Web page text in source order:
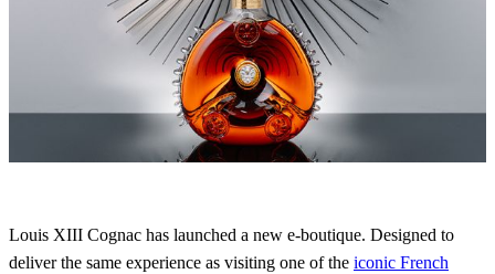
Louis XIII Cognac has launched a new e-boutique. Designed to
deliver the same experience as visiting one of the iconic French